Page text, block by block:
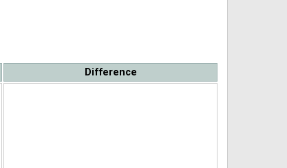
Difference